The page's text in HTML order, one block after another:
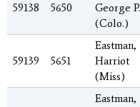
59138 5650
George P.
(Colo.)
59139 5651
Eastman,
Harriot
(Miss)
Eastman,